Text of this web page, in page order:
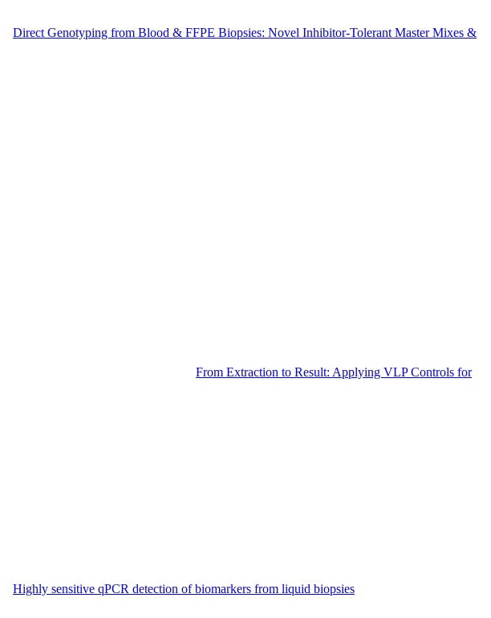
Direct Genotyping from Blood & FFPE Biopsies: Novel Inhibitor-Tolerant Master Mixes &
From Extraction to Result: Applying VLP Controls for
Highly sensitive qPCR detection of biomarkers from liquid biopsies